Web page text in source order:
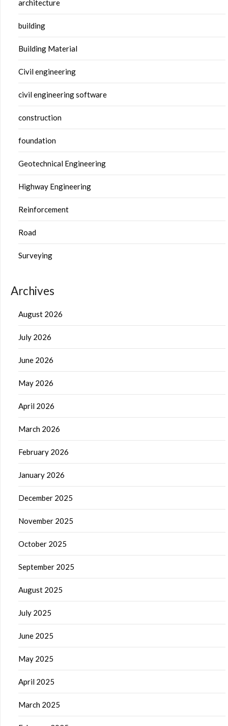
architecture
building
Building Material
Civil engineering
civil engineering software
construction
foundation
Geotechnical Engineering
Highway Engineering
Reinforcement
Road
Surveying
Archives
August 2026
July 2026
June 2026
May 2026
April 2026
March 2026
February 2026
January 2026
December 2025
November 2025
October 2025
September 2025
August 2025
July 2025
June 2025
May 2025
April 2025
March 2025